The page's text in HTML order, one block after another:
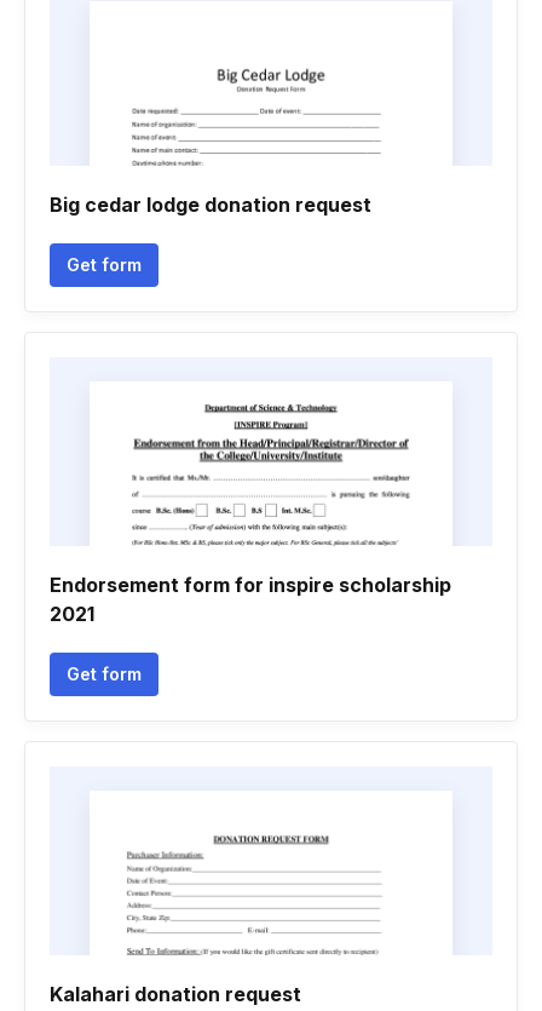
Big cedar lodge donation request
Get form
Endorsement form for inspire scholarship
2021
Get form
Kalahari donation request